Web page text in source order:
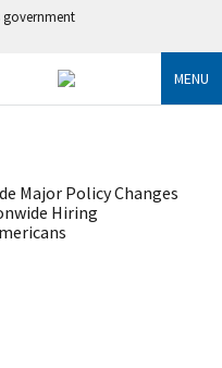
government
MENU
Major Policy Changes
Hiring